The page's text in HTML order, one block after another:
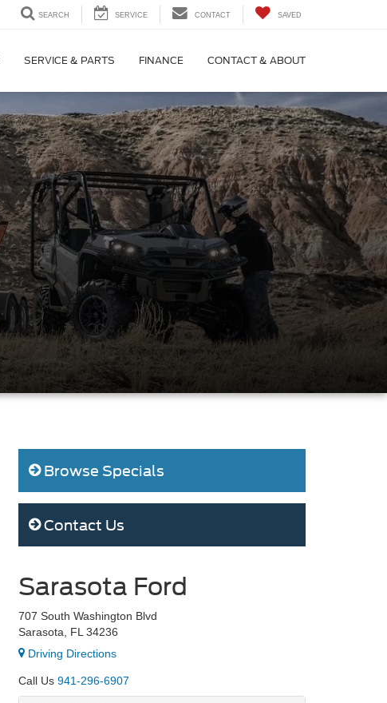
SEARCH SERVICE CONTACT SAVED
SERVICE & PARTS FINANCE CONTACT & ABOUT
Browse Specials
Contact Us
Sarasota Ford
707 South Washington Blvd
Sarasota, FL 34236
Driving Directions
Call Us 941-296-6907